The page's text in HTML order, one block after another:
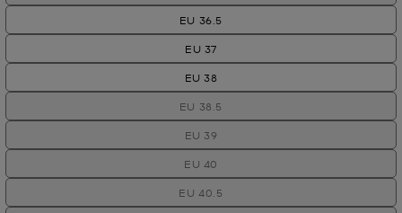
EU 36.5
EU 37
EU 38
EU 38.5
EU 39
EU 40
EU 40.5